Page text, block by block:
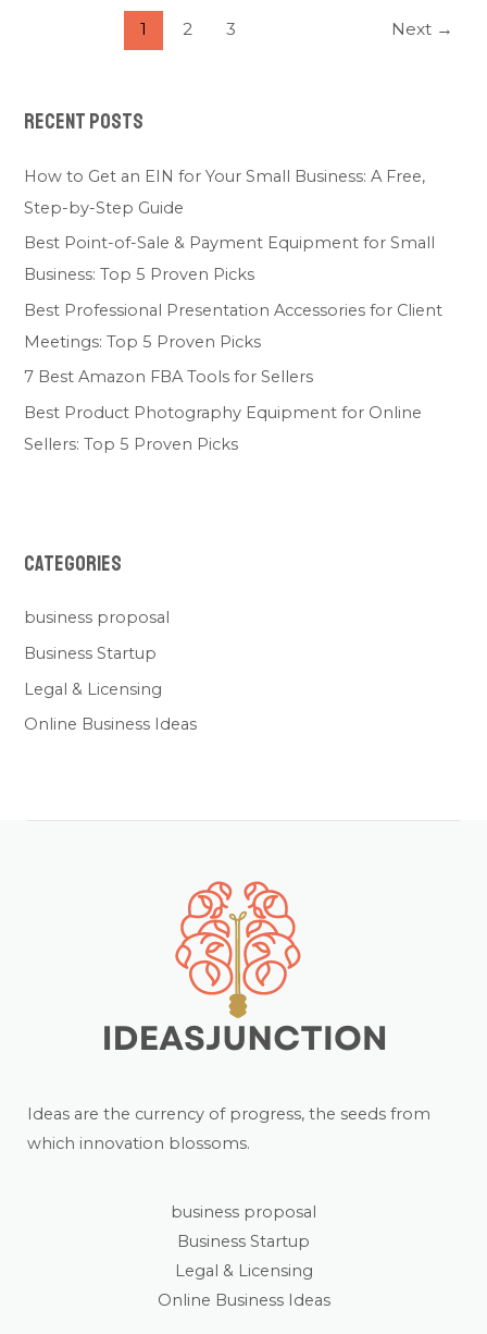
1 2 3 Next →
Recent Posts
How to Get an EIN for Your Small Business: A Free,
Step-by-Step Guide
Best Point-of-Sale & Payment Equipment for Small
Business: Top 5 Proven Picks
Best Professional Presentation Accessories for Client
Meetings: Top 5 Proven Picks
7 Best Amazon FBA Tools for Sellers
Best Product Photography Equipment for Online
Sellers: Top 5 Proven Picks
Categories
business proposal
Business Startup
Legal & Licensing
Online Business Ideas
Ideas are the currency of progress, the seeds from
which innovation blossoms.
business proposal
Business Startup
Legal & Licensing
Online Business Ideas